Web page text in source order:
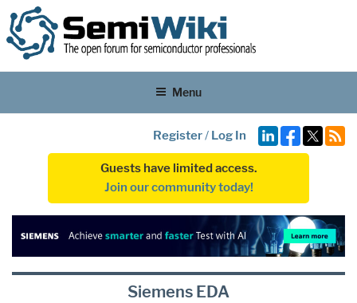
Menu
Register/ Log In
Guests have limited access.
Join our community today!
Siemens EDA